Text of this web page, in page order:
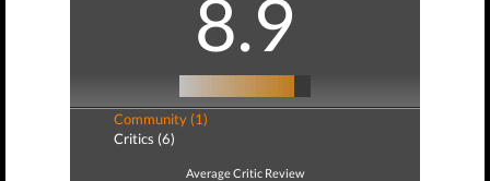
8.9
Community (1)
Critics (6)
Average Critic Review